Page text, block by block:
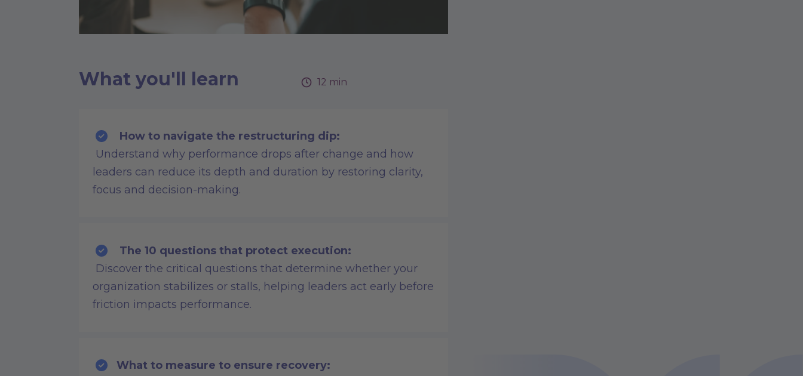
What you'll learn 12 min
How to navigate the restructuring dip:
Understand why performance drops after change and how
leaders can reduce its depth and duration by restoring clarity,
focus and decision-making.
The 10 questions that protect execution:
Discover the critical questions that determine whether your
organization stabilizes or stalls, helping leaders act early before
friction impacts performance.
What to measure to ensure recovery: